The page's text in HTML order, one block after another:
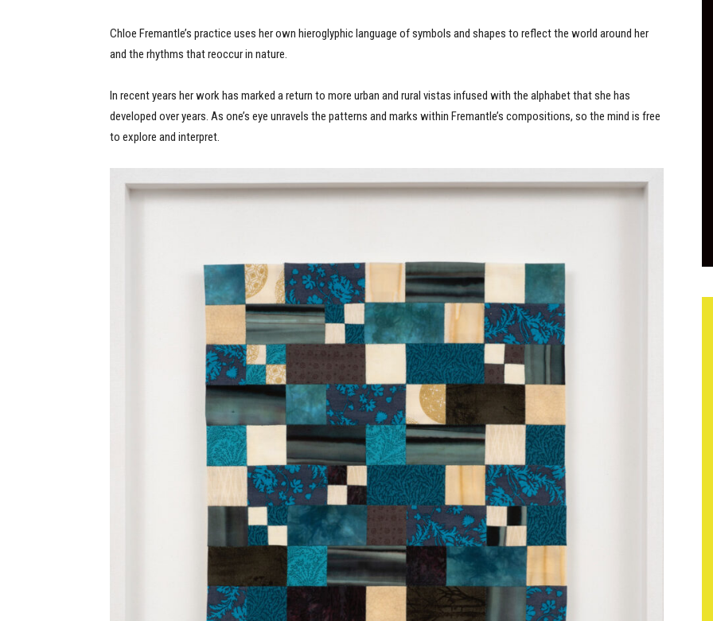
Chloe Fremantle’s practice uses her own hieroglyphic language of symbols and shapes to reflect the world around her
and the rhythms that reoccur in nature.
In recent years her work has marked a return to more urban and rural vistas infused with the alphabet that she has
developed over years. As one’s eye unravels the patterns and marks within Fremantle’s compositions, so the mind is free
to explore and interpret.